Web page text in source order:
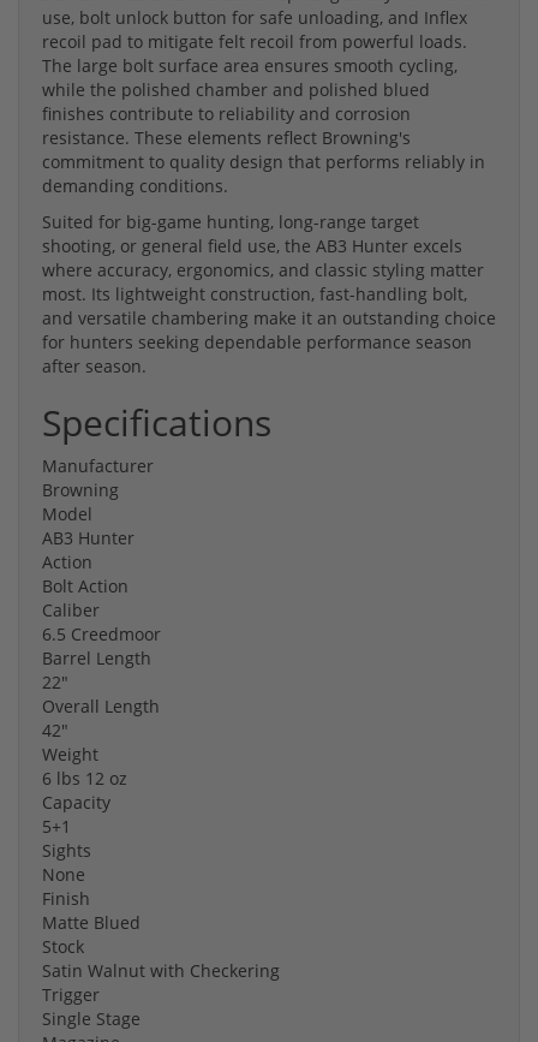
use, bolt unlock button for safe unloading, and Inflex
recoil pad to mitigate felt recoil from powerful loads.
The large bolt surface area ensures smooth cycling,
while the polished chamber and polished blued
finishes contribute to reliability and corrosion
resistance. These elements reflect Browning's
commitment to quality design that performs reliably in
demanding conditions.
Suited for big-game hunting, long-range target
shooting, or general field use, the AB3 Hunter excels
where accuracy, ergonomics, and classic styling matter
most. Its lightweight construction, fast-handling bolt,
and versatile chambering make it an outstanding choice
for hunters seeking dependable performance season
after season.
Specifications
Manufacturer
Browning
Model
AB3 Hunter
Action
Bolt Action
Caliber
6.5 Creedmoor
Barrel Length
22"
Overall Length
42"
Weight
6 lbs 12 oz
Capacity
5+1
Sights
None
Finish
Matte Blued
Stock
Satin Walnut with Checkering
Trigger
Single Stage